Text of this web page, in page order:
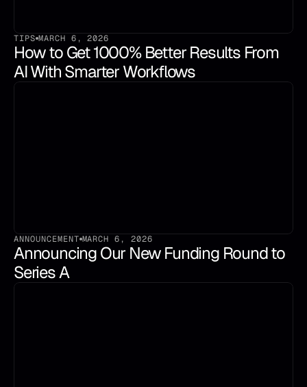
TIPS MARCH 6, 2026
How to Get 1000% Better Results From
AI With Smarter Workflows
ANNOUNCEMENT MARCH 6, 2026
Announcing Our New Funding Round to
Series A